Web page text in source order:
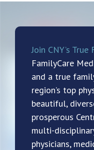
Join CNY’s
FamilyCare
and a true
region’s top
beautiful,
prosperous
multi-
physicians,